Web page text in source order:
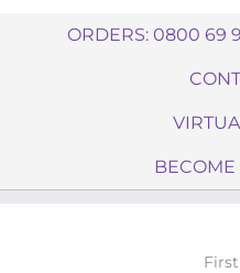
ORDERS: 0800 69